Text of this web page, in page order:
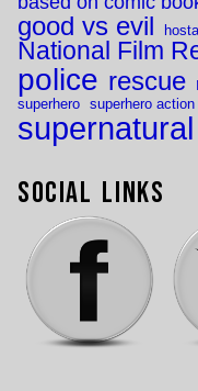
good vs evil
National Film
police rescue
superhero superhero action
Social Links